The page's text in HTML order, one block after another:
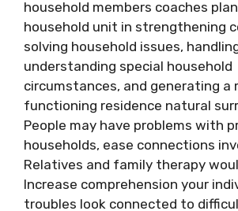
household members coaches
household unit in strengthening
solving household issues,
understanding special household
circumstances, and generating a
functioning residence natural
People may have problems with
households, ease connections
Relatives and family therapy
Increase comprehension your
troubles look connected to